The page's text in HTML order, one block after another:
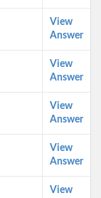
View
Answer
View
Answer
View
Answer
View
Answer
View